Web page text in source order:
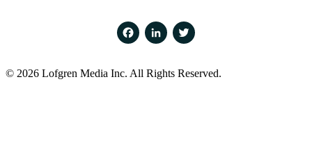
© 2026 Lofgren Media Inc. All Rights Reserved.